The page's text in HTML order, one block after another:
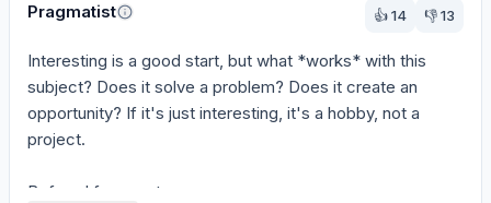
Pragmatist 👍14 👎13
Interesting is a good start, but what *works* with this
subject? Does it solve a problem? Does it create an
opportunity? If it's just interesting, it's a hobby, not a
project.
Before I form a strong ...